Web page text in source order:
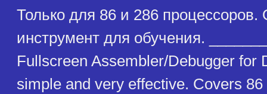
Только для 86 и 286
инструмент для обучения.
Fullscreen Assembler/Debugger for
simple and very effective. Covers 86